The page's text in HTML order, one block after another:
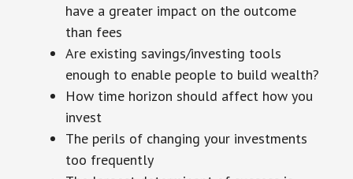
have a greater impact on the outcome
than fees
Are existing savings/investing tools
enough to enable people to build wealth?
How time horizon should affect how you
invest
The perils of changing your investments
too frequently